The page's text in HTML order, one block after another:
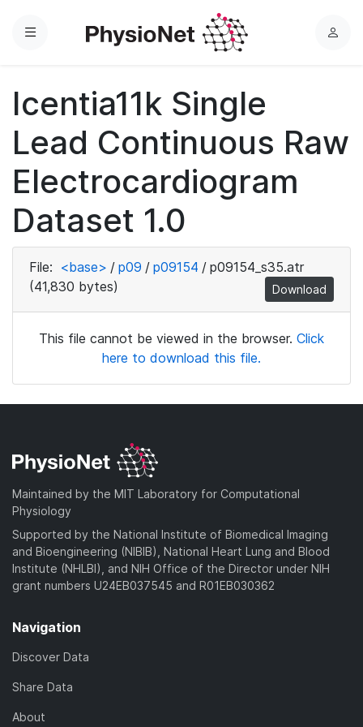
Menu
L
Icentia11k Single
Lead Continuous Raw
Electrocardiogram
Dataset 1.0
File: <base> / p09 / p09154 / p09154_s35.atr
(41,830 bytes)
Download
This file cannot be viewed in the browser. Click
here to download this file.
Maintained by the MIT Laboratory for Computational
Physiology
Supported by the National Institute of Biomedical Imaging
and Bioengineering (NIBIB), National Heart Lung and Blood
Institute (NHLBI), and NIH Office of the Director under NIH
grant numbers U24EB037545 and R01EB030362
Navigation
Discover Data
Share Data
About